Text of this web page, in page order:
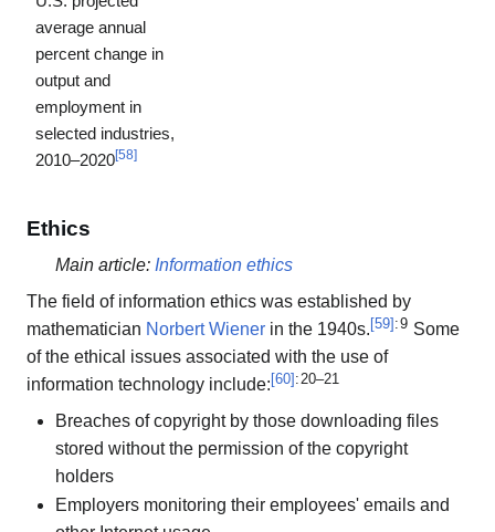
average annual
percent change in
output and
employment in
selected industries,
2010–2020[58]
Ethics
Main article: Information ethics
The field of information ethics was established by
mathematician Norbert Wiener in the 1940s.[59]: 9 Some
of the ethical issues associated with the use of
information technology include:[60]: 20–21
Breaches of copyright by those downloading files
stored without the permission of the copyright
holders
Employers monitoring their employees' emails and